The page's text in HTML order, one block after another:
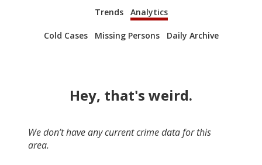
Trends
Analytics
Cold Cases Missing Persons Daily Archive
Hey, that's weird.
We don’t have any current crime data for this
area.